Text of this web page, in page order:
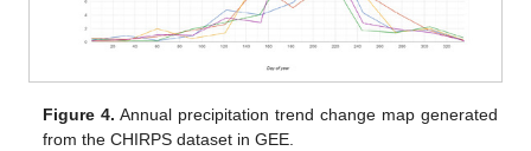
Figure 4. Annual precipitation trend change map generated
from the CHIRPS dataset in GEE.